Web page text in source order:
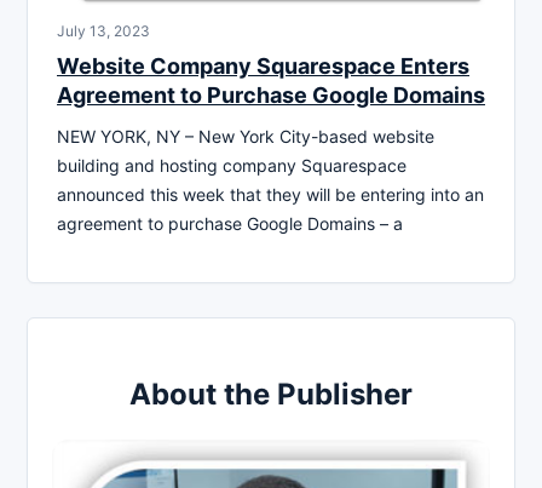
July 13, 2023
Website Company Squarespace Enters
Agreement to Purchase Google Domains
NEW YORK, NY – New York City-based website
building and hosting company Squarespace
announced this week that they will be entering into an
agreement to purchase Google Domains – a
About the Publisher